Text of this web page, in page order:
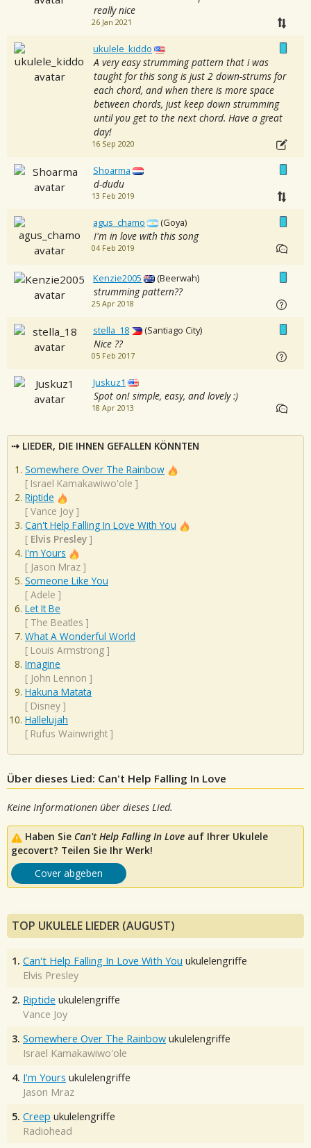
really nice
26 Jan 2021
ukulele_kiddo
A very easy strumming pattern that i was
taught for this song is just 2 down-strums for
each chord, and when there is more space
between chords, just keep down strumming
until you get to the next chord. Have a great
day!
16 Sep 2020
Shoarma
d-dudu
13 Feb 2019
agus_chamo (Goya)
I'm in love with this song
04 Feb 2019
Kenzie2005 (Beerwah)
strumming pattern??
25 Apr 2018
stella_18 (Santiago City)
Nice ??
05 Feb 2017
Juskuz1
Spot on! simple, easy, and lovely :)
18 Apr 2013
LIEDER, DIE IHNEN GEFALLEN KÖNNTEN
Somewhere Over The Rainbow
[ Israel Kamakawiwo'ole ]
Riptide
[ Vance Joy ]
Can't Help Falling In Love With You
[ Elvis Presley ]
I'm Yours
[ Jason Mraz ]
Someone Like You
[ Adele ]
Let It Be
[ The Beatles ]
What A Wonderful World
[ Louis Armstrong ]
Imagine
[ John Lennon ]
Hakuna Matata
[ Disney ]
Hallelujah
[ Rufus Wainwright ]
Über dieses Lied: Can't Help Falling In Love
Keine Informationen über dieses Lied.
Haben Sie Can't Help Falling In Love auf Ihrer Ukulele
gecovert? Teilen Sie Ihr Werk!
Cover abgeben
TOP UKULELE LIEDER (AUGUST)
1. Can't Help Falling In Love With You ukulelengriffe
Elvis Presley
2. Riptide ukulelengriffe
Vance Joy
3. Somewhere Over The Rainbow ukulelengriffe
Israel Kamakawiwo'ole
4. I'm Yours ukulelengriffe
Jason Mraz
5. Creep ukulelengriffe
Radiohead